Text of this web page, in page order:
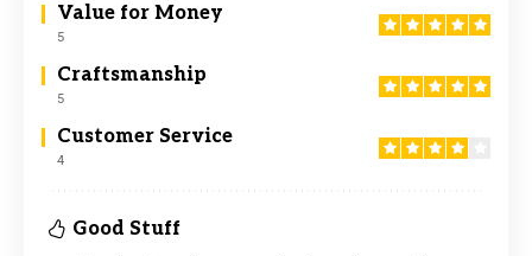
Value for Money
5
Craftsmanship
5
Customer Service
4
Good Stuff